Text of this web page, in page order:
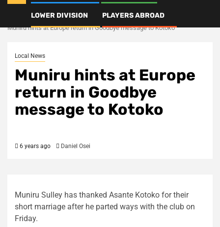
LOWER DIVISION PLAYERS ABROAD
Local News
Muniru hints at Europe return in Goodbye message to Kotoko
Local News
Muniru hints at Europe
return in Goodbye
message to Kotoko
6 years ago Daniel Osei
Muniru Sulley has thanked Asante Kotoko for their
short marriage after he parted ways with the club on
Friday.